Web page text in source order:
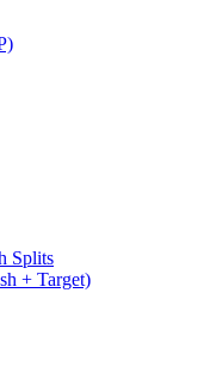
Splits
+ Target)